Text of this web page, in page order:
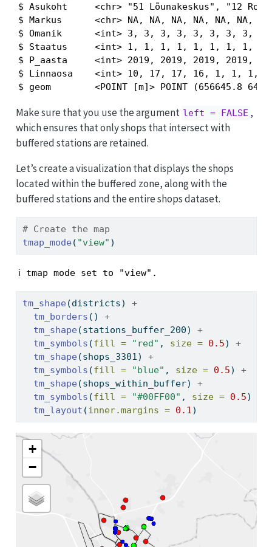
$ Asukoht     <chr> "51 Lõunakeskus", "12
$ Markus      <chr> NA, NA, NA, NA, NA, NA,
$ Omanik      <int> 3, 3, 3, 3, 3, 3, 3, 3,
$ Staatus     <int> 1, 1, 1, 1, 1, 1, 1, 1,
$ P_aasta     <int> 2019, 2019, 2019, 2019,
$ Linnaosa    <int> 10, 17, 17, 16, 1, 1, 1,
$ geom        <POINT [m]> POINT (656645.8
Make sure that you use the argument left = FALSE ,
which ensures that only shops that intersect with
buffered stations are retained.
Let’s create a visualization that displays the shops
located within the buffered zone, along with the
buffered stations and the entire shops dataset.
# Create the map
tmap_mode ( "view" )
ℹ tmap mode set to "view".
tm_shape (districts) +
tm_borders () +
tm_shape (stations_buffer_200) +
tm_symbols (fill = "red" , size = 0.5) +
tm_shape (shops_3301) +
tm_symbols (fill = "blue" , size = 0.5) +
tm_shape (shops_within_buffer) +
tm_symbols (fill = "#00FF00" , size = 0.5)
tm_layout (inner.margins = 0.1)
+
−